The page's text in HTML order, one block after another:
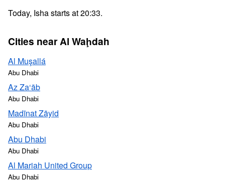
Today, Isha starts at 20:33.
Cities near Al Waḩdah
Al Muşallá
Abu Dhabi
Az Za‘āb
Abu Dhabi
Madīnat Zāyid
Abu Dhabi
Abu Dhabi
Abu Dhabi
Al Mariah United Group
Abu Dhabi